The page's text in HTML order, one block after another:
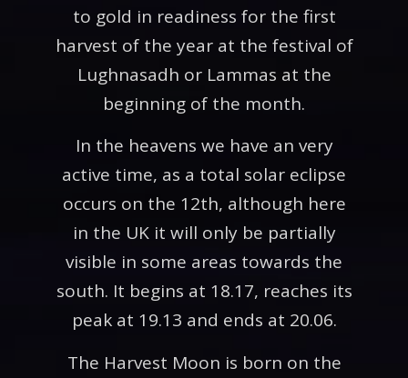
to gold in readiness for the first
harvest of the year at the festival of
Lughnasadh or Lammas at the
beginning of the month.
In the heavens we have an very
active time, as a total solar eclipse
occurs on the 12th, although here
in the UK it will only be partially
visible in some areas towards the
south. It begins at 18.17, reaches its
peak at 19.13 and ends at 20.06.
The Harvest Moon is born on the